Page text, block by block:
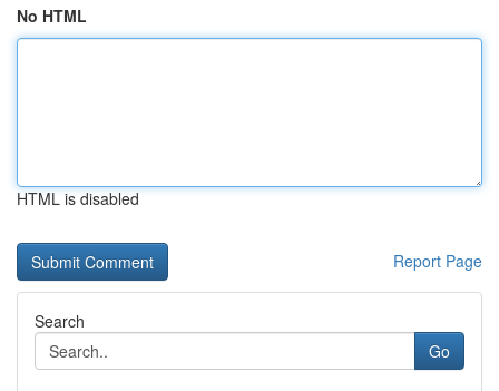
No HTML
HTML is disabled
Report Page
Search
Go